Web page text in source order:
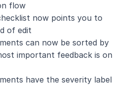
flow
of edit
can now be sorted by
important feedback is on
have the severity label